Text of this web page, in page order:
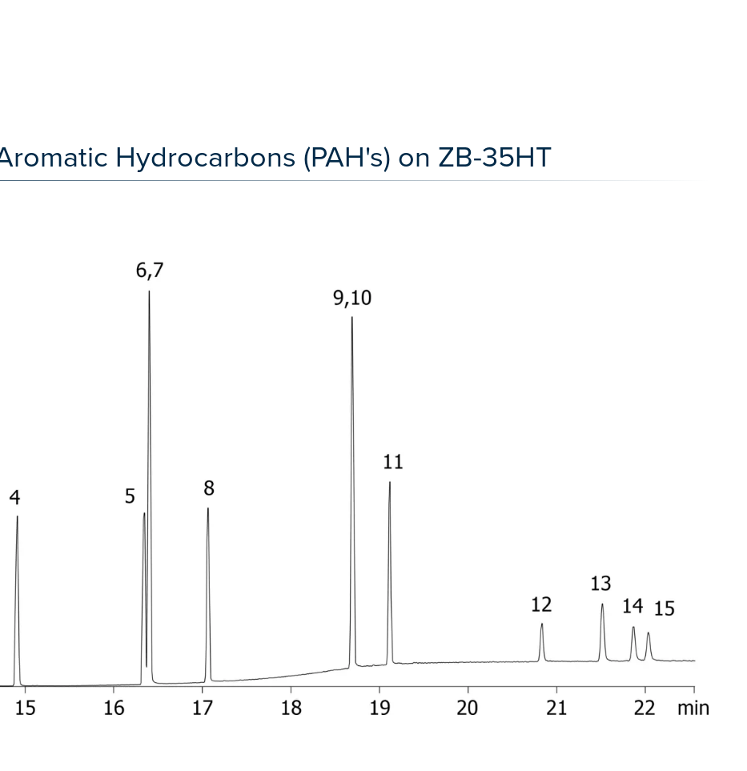
Hydrocarbons (PAH's) on ZB-35HT